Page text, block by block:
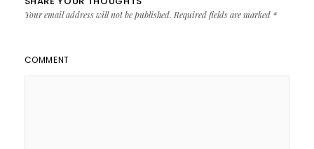
Your email address will not be published. Required fields are marked *
COMMENT